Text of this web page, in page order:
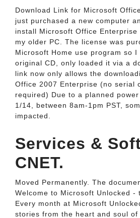
Download Link for Microsoft
just purchased a new computer
install Microsoft Office Enterprise
my older PC. The license was
Microsoft Home use program so
original CD, only loaded it via a
link now only allows the
Office 2007 Enterprise (no serial
required) Due to a planned
1/14, between 8am-1pm PST,
impacted.
Services &
CNET.
Moved Permanently. The
Welcome to Microsoft Unlocked -
Every month at Microsoft
stories from the heart and soul of